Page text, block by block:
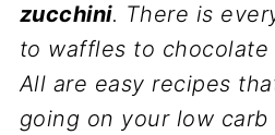
zucchini. There is
to waffles to chocolate
All are easy recipes
going on your low carb